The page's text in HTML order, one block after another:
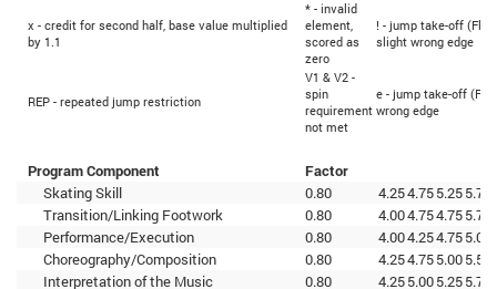
x - credit for second half, base value multiplied
by 1.1
* - invalid
element,
scored as
zero
! - jump take-off
slight wrong edge
REP - repeated jump restriction
V1 & V2 -
spin
requirement
not met
e - jump take-off
wrong edge
Program Component
Factor
Skating Skill
0.80 4.254.755.255.75
Transition/Linking Footwork
0.80 4.004.754.755.75
Performance/Execution
0.80 4.004.254.755.00
Choreography/Composition
0.80 4.254.755.005.50
Interpretation of the Music
0.80 4.255.005.255.75